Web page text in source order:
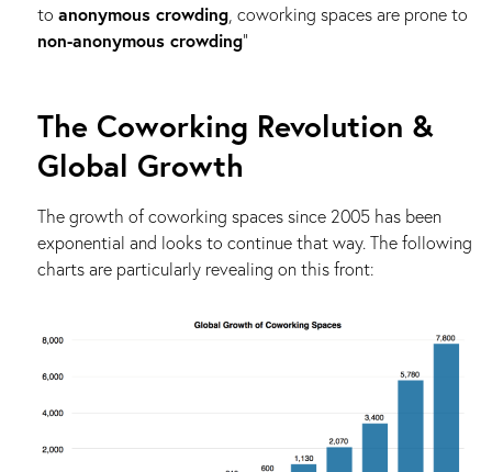
to anonymous crowding , coworking spaces are prone to
non-anonymous crowding”
The Coworking Revolution &
Global Growth
The growth of coworking spaces since 2005 has been
exponential and looks to continue that way. The following
charts are particularly revealing on this front: